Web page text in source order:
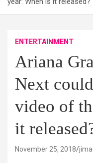
ENTERTAINMENT
Ariana
Next
video of
it
November 25, 2018